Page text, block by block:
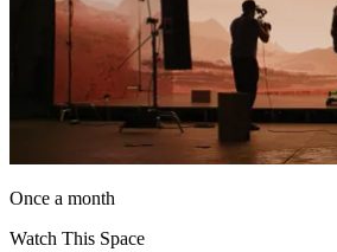
Once a month
Watch This Space